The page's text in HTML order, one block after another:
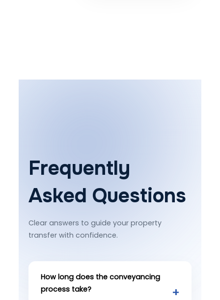
Frequently
Asked Questions
Clear answers to guide your property
transfer with confidence.
How long does the conveyancing
process take?